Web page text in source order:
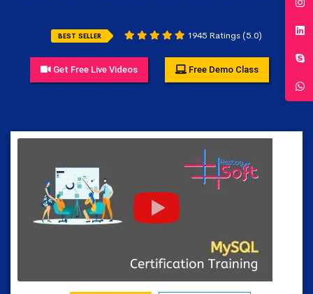
BEST SELLER 1945 Ratings (5.0)
Get Free Live Videos Free Demo Class